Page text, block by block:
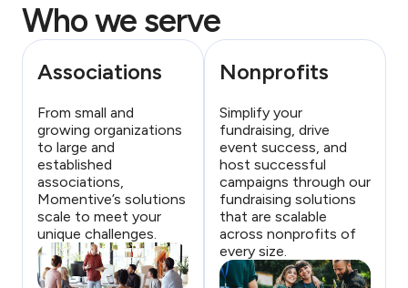
Who we serve
Associations
From small and
growing organizations
to large and
established
associations,
Momentive’s solutions
scale to meet your
unique challenges.
Nonprofits
Simplify your
fundraising, drive
event success, and
host successful
campaigns through our
fundraising solutions
that are scalable
across nonprofits of
every size.